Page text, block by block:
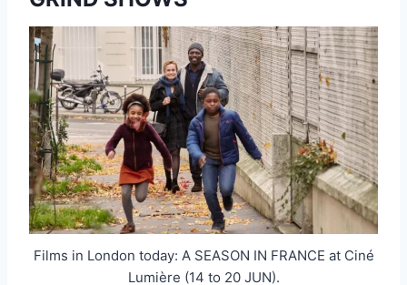
Films in London today: A SEASON IN FRANCE at Ciné
Lumière (14 to 20 JUN).